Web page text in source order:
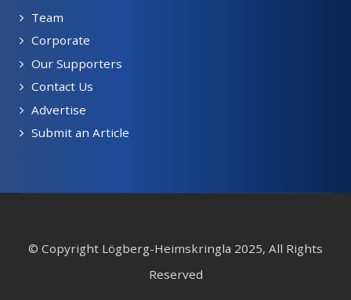
Team
Corporate
Our Supporters
Contact Us
Advertise
Submit an Article
© Copyright Lögberg-Heimskringla 2025, All Rights
Reserved